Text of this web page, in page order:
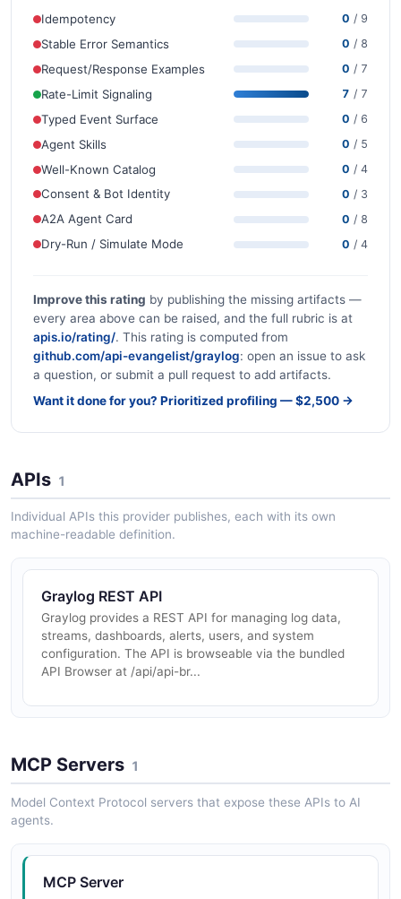
Idempotency 0 / 9
Stable Error Semantics 0 / 8
Request/Response Examples 0 / 7
Rate-Limit Signaling 7 / 7
Typed Event Surface 0 / 6
Agent Skills 0 / 5
Well-Known Catalog 0 / 4
Consent & Bot Identity 0 / 3
A2A Agent Card 0 / 8
Dry-Run / Simulate Mode 0 / 4
Improve this rating by publishing the missing artifacts —
every area above can be raised, and the full rubric is at
apis.io/rating/. This rating is computed from
github.com/api-evangelist/graylog: open an issue to ask
a question, or submit a pull request to add artifacts.
Want it done for you? Prioritized profiling — $2,500 →
APIs 1
Individual APIs this provider publishes, each with its own
machine-readable definition.
Graylog REST API
Graylog provides a REST API for managing log data,
streams, dashboards, alerts, users, and system
configuration. The API is browseable via the bundled
API Browser at /api/api-br...
MCP Servers 1
Model Context Protocol servers that expose these APIs to AI
agents.
MCP Server